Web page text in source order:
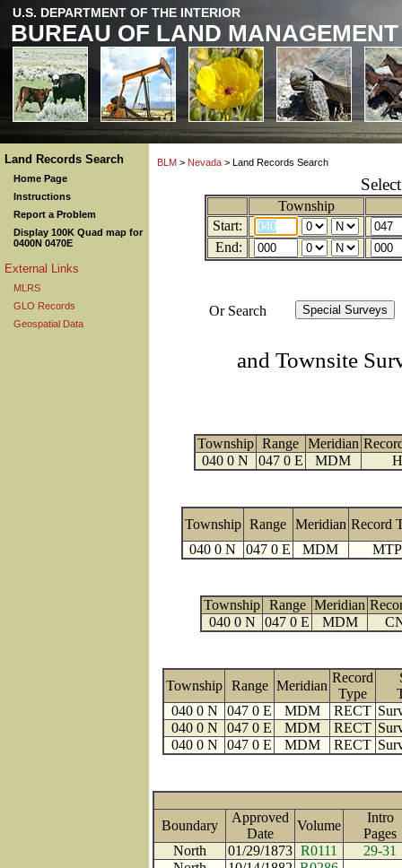
U.S. DEPARTMENT OF THE INTERIOR
BUREAU OF LAND MANAGEMENT
Land Records Search
Home Page
Instructions
Report a Problem
Display 100K Quad map for
0400N 0470E
External Links
MLRS
GLO Records
Geospatial Data
BLM > Nevada > Land Records Search
Township
Start:
End:
Or Search
and Townsite
Township Range Meridian
040 0 N
047 0 E MDM
Township Range Meridian Record
040 0 N
047 0 E MDM MTP
Township Range Meridian
040 0 N
047 0 E MDM
Township Range Meridian
Record
Type
040 0 N
047 0 E MDM RECT
040 0 N
047 0 E MDM RECT
040 0 N
047 0 E MDM RECT
Boundary
Approved
Date
Volume
Intro
North
01/29/1873 R0111
29-31